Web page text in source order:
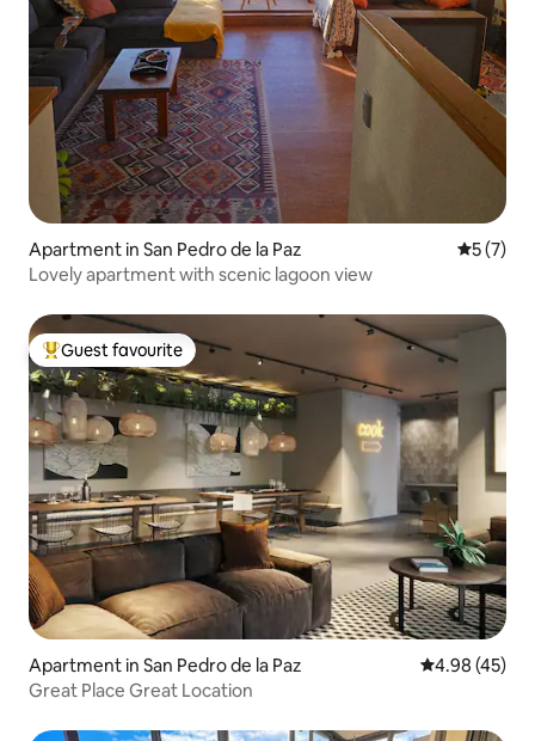
Apartment in San Pedro de la Paz 5 out of
5 (7)
Lovely apartment with scenic lagoon view
Top guest favourite
Guest favourite
Apartment in San Pedro de la Paz 4.98 out of 5
4.98 (45)
Great Place Great Location